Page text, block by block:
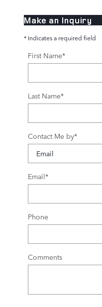
Make an Inquiry
* Indicates a required field
First Name*
Last Name*
Contact Me by*
Email*
Phone
Comments